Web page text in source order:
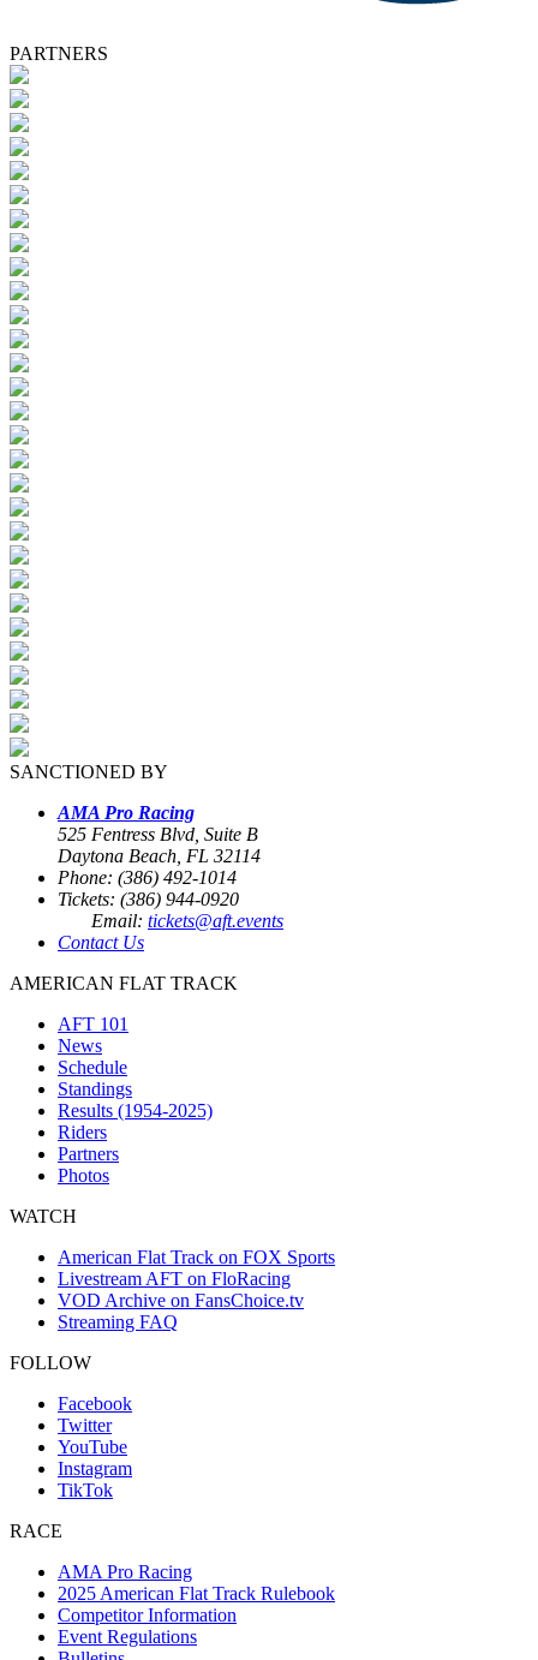
PARTNERS
SANCTIONED BY
AMA Pro Racing
525 Fentress Blvd, Suite B
Daytona Beach, FL 32114
Phone: (386) 492-1014
Tickets: (386) 944-0920
Email: tickets@aft.events
Contact Us
AMERICAN FLAT TRACK
AFT 101
News
Schedule
Standings
Results (1954-2025)
Riders
Partners
Photos
WATCH
American Flat Track on FOX Sports
Livestream AFT on FloRacing
VOD Archive on FansChoice.tv
Streaming FAQ
FOLLOW
Facebook
Twitter
YouTube
Instagram
TikTok
RACE
AMA Pro Racing
2025 American Flat Track Rulebook
Competitor Information
Event Regulations